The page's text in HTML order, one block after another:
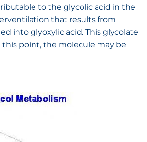
to the glycolic acid in the
that results from
into glyoxylic acid. This glycolate
point, the molecule may be